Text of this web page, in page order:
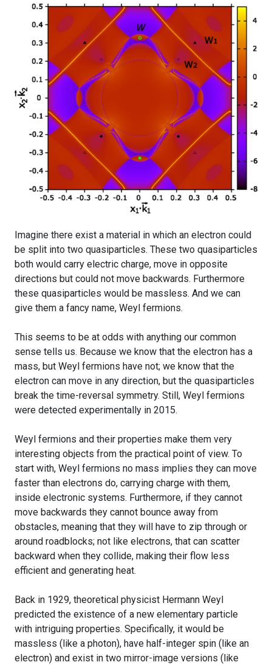
Imagine there exist a material in which an electron could
be split into two quasiparticles. These two quasiparticles
both would carry electric charge, move in opposite
directions but could not move backwards. Furthermore
these quasiparticles would be massless. And we can
give them a fancy name, Weyl fermions.
This seems to be at odds with anything our common
sense tells us. Because we know that the electron has a
mass, but Weyl fermions have not; we know that the
electron can move in any direction, but the quasiparticles
break the time-reversal symmetry. Still, Weyl fermions
were detected experimentally in 2015.
Weyl fermions and their properties make them very
interesting objects from the practical point of view. To
start with, Weyl fermions no mass implies they can move
faster than electrons do, carrying charge with them,
inside electronic systems. Furthermore, if they cannot
move backwards they cannot bounce away from
obstacles, meaning that they will have to zip through or
around roadblocks; not like electrons, that can scatter
backward when they collide, making their flow less
efficient and generating heat.
Back in 1929, theoretical physicist Hermann Weyl
predicted the existence of a new elementary particle
with intriguing properties. Specifically, it would be
massless (like a photon), have half-integer spin (like an
electron) and exist in two mirror-image versions (like